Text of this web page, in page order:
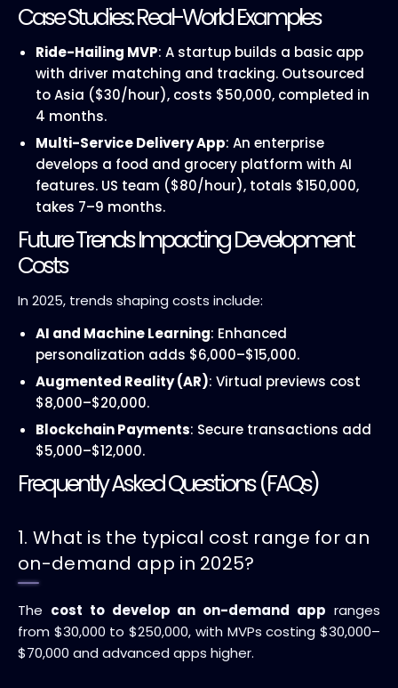
Case Studies: Real-World Examples
Ride-Hailing MVP: A startup builds a basic app
with driver matching and tracking. Outsourced
to Asia ($30/hour), costs $50,000, completed in
4 months.
Multi-Service Delivery App: An enterprise
develops a food and grocery platform with AI
features. US team ($80/hour), totals $150,000,
takes 7–9 months.
Future Trends Impacting Development
Costs
In 2025, trends shaping costs include:
AI and Machine Learning: Enhanced
personalization adds $6,000–$15,000.
Augmented Reality (AR): Virtual previews cost
$8,000–$20,000.
Blockchain Payments: Secure transactions add
$5,000–$12,000.
Frequently Asked Questions (FAQs)
1. What is the typical cost range for an
on-demand app in 2025?
The cost to develop an on-demand app ranges
from $30,000 to $250,000, with MVPs costing $30,000–
$70,000 and advanced apps higher.